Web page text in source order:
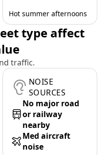
Hot summer afternoons
type affect
traffic.
NOISE
SOURCES
No major road
or railway
nearby
Med aircraft
noise